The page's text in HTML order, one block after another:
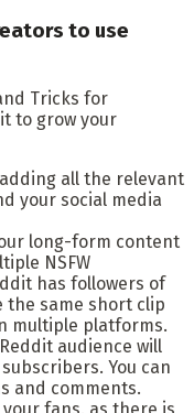
to use
Tricks for
to grow your
all the relevant
your social media
long-form content
NSFW
has followers of
the same short clip
multiple platforms.
audience will
You can
and comments.